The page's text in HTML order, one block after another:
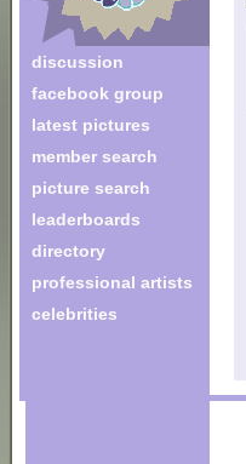
discussion
facebook group
latest pictures
member search
picture search
leaderboards
directory
professional artists
celebrities